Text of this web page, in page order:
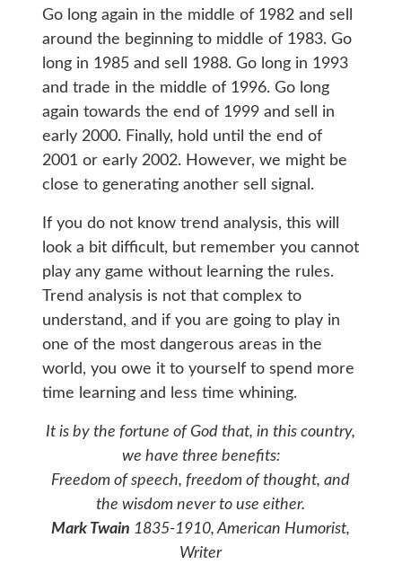
Go long again in the middle of 1982 and sell
around the beginning to middle of 1983. Go
long in 1985 and sell 1988. Go long in 1993
and trade in the middle of 1996. Go long
again towards the end of 1999 and sell in
early 2000. Finally, hold until the end of
2001 or early 2002. However, we might be
close to generating another sell signal.
If you do not know trend analysis, this will
look a bit difficult, but remember you cannot
play any game without learning the rules.
Trend analysis is not that complex to
understand, and if you are going to play in
one of the most dangerous areas in the
world, you owe it to yourself to spend more
time learning and less time whining.
It is by the fortune of God that, in this country,
we have three benefits:
Freedom of speech, freedom of thought, and
the wisdom never to use either.
Mark Twain 1835-1910, American Humorist,
Writer